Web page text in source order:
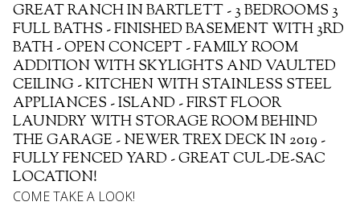
GREAT RANCH IN BARTLETT - 3 BEDROOMS 3
FULL BATHS - FINISHED BASEMENT WITH 3RD
BATH - OPEN CONCEPT - FAMILY ROOM
ADDITION WITH SKYLIGHTS AND VAULTED
CEILING - KITCHEN WITH STAINLESS STEEL
APPLIANCES - ISLAND - FIRST FLOOR
LAUNDRY WITH STORAGE ROOM BEHIND
THE GARAGE - NEWER TREX DECK IN 2019 -
FULLY FENCED YARD - GREAT CUL-DE-SAC
LOCATION!
COME TAKE A LOOK!